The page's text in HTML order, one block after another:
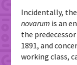
Incidentally,
novarum is an
the
1891, and
working class,